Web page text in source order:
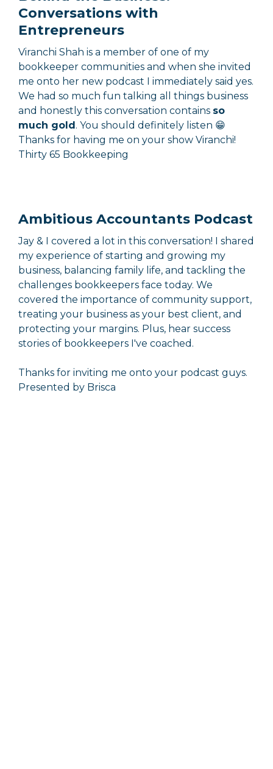
Conversations with
Entrepreneurs
Viranchi Shah is a member of one of my
bookkeeper communities and when she invited
me onto her new podcast I immediately said yes.
We had so much fun talking all things business
and honestly this conversation contains so
much gold. You should definitely listen 😁
Thanks for having me on your show Viranchi!
Thirty 65 Bookkeeping
Ambitious Accountants Podcast
Jay & I covered a lot in this conversation! I shared
my experience of starting and growing my
business, balancing family life, and tackling the
challenges bookkeepers face today. We
covered the importance of community support,
treating your business as your best client, and
protecting your margins. Plus, hear success
stories of bookkeepers I've coached.
Thanks for inviting me onto your podcast guys.
Presented by Brisca